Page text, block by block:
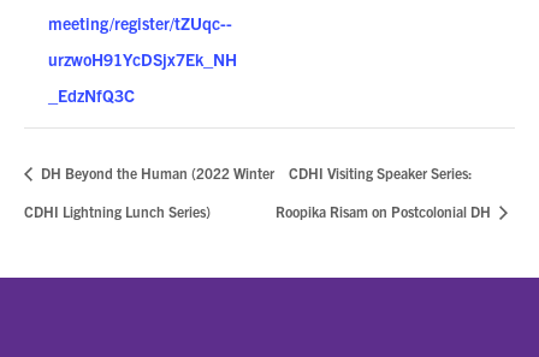
meeting/register/tZUqc--
urzwoH91YcDSjx7Ek_NH
_EdzNfQ3C
DH Beyond the Human (2022 Winter
CDHI Lightning Lunch Series)
CDHI Visiting Speaker Series:
Roopika Risam on Postcolonial DH